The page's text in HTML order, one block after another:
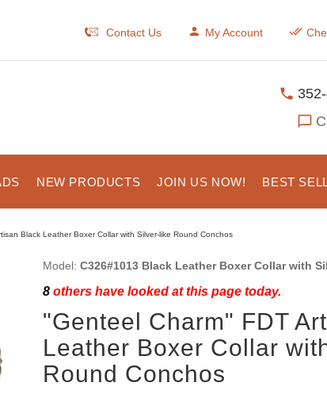
Contact Us My Account
NEW PRODUCTS JOIN US NOW! BEST
Black Leather Boxer Collar with Silver-like Round Conchos
Model: C326#1013 Black Leather Boxer Collar with
8others have looked at this page today.
"Genteel Charm" FDT
Leather Boxer Collar
Round Conchos